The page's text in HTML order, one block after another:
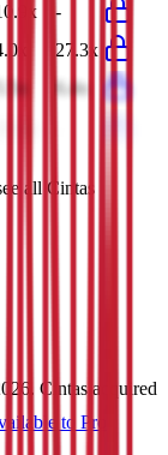
-
27.3x
5.5x
6.4x
all Cintas
. Cintas acquired
to Pro